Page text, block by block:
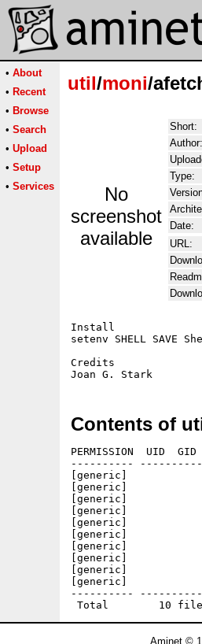
• About
• Recent
• Browse
• Search
• Upload
• Setup
• Services
util/moni/
No
screenshot
available
Short:
Author:
Type:
Date:
URL:
Install
setenv SHELL SAVE
Credits
Contents of
PERMISSION  UID
----------
[generic]
[generic]
[generic]
[generic]
[generic]
[generic]
[generic]
[generic]
[generic]
[generic]
----------
Aminet ©